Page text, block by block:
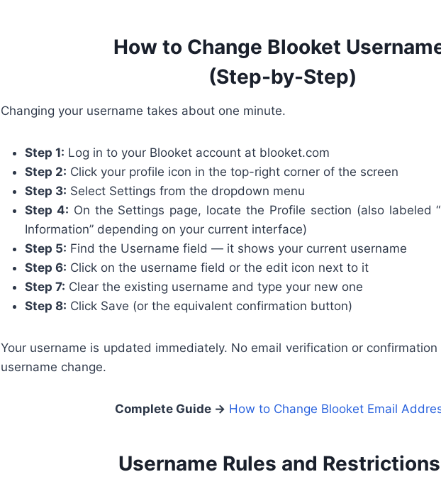
How to Change Blooket
(Step-by-Step)
Changing your username takes about one minute.
Step 1: Log in to your Blooket account at blooket.com
Step 2: Click your profile icon in the top-right corner of the screen
Step 3: Select Settings from the dropdown menu
Step 4: On the Settings page, locate the Profile section (also labeled
Information” depending on your current interface)
Step 5: Find the Username field — it shows your current username
Step 6: Click on the username field or the edit icon next to it
Step 7: Clear the existing username and type your new one
Step 8: Click Save (or the equivalent confirmation button)
Your username is updated immediately. No email verification or
username change.
Complete Guide → How to Change Blooket Email
Username Rules and